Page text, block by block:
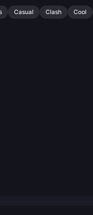
Casual Clash Cool